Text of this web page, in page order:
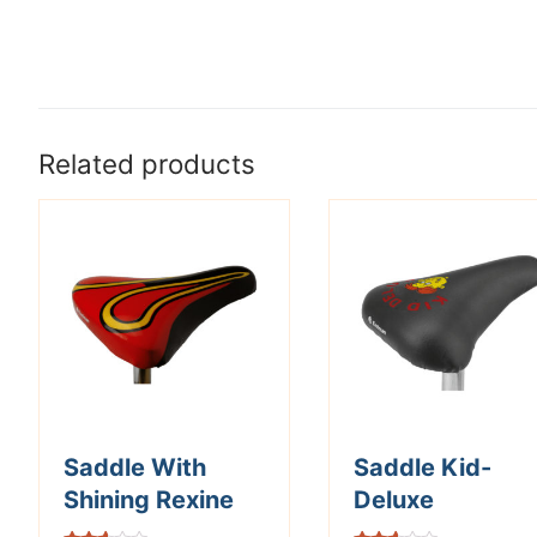
Related products
Saddle With
Shining Rexine
Saddle Kid-
Deluxe